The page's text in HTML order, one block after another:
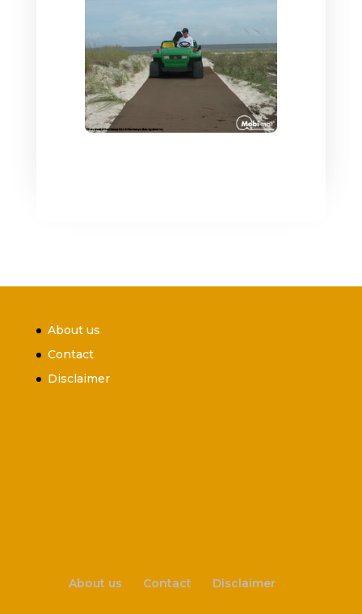
About us
Contact
Disclaimer
About us Contact Disclaimer